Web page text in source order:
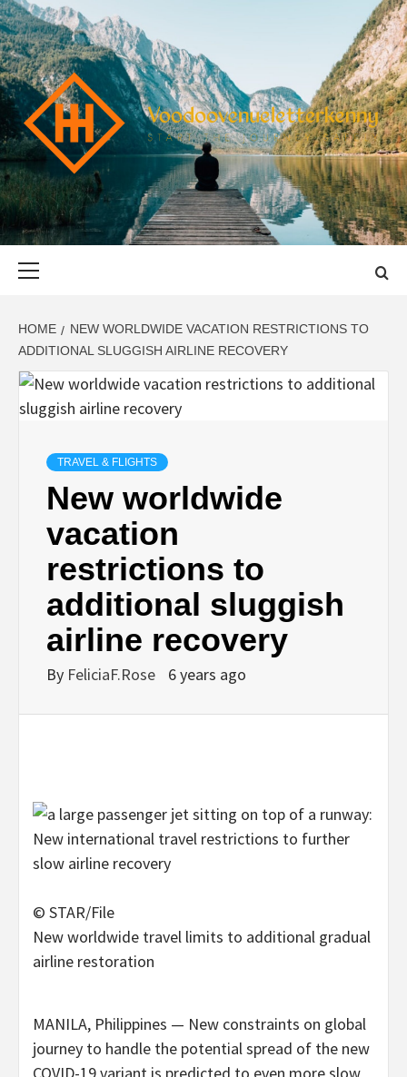
Skip
to
content
START THE JOURNEY SAFELY
HOME
NEW WORLDWIDE VACATION RESTRICTIONS TO
ADDITIONAL SLUGGISH AIRLINE RECOVERY
TRAVEL & FLIGHTS
New worldwide
vacation
restrictions to
additional sluggish
airline recovery
By FeliciaF.Rose 6 years ago
© STAR/File
New worldwide travel limits to additional gradual
airline restoration
MANILA, Philippines — New constraints on global
journey to handle the potential spread of the new
COVID-19 variant is predicted to even more slow